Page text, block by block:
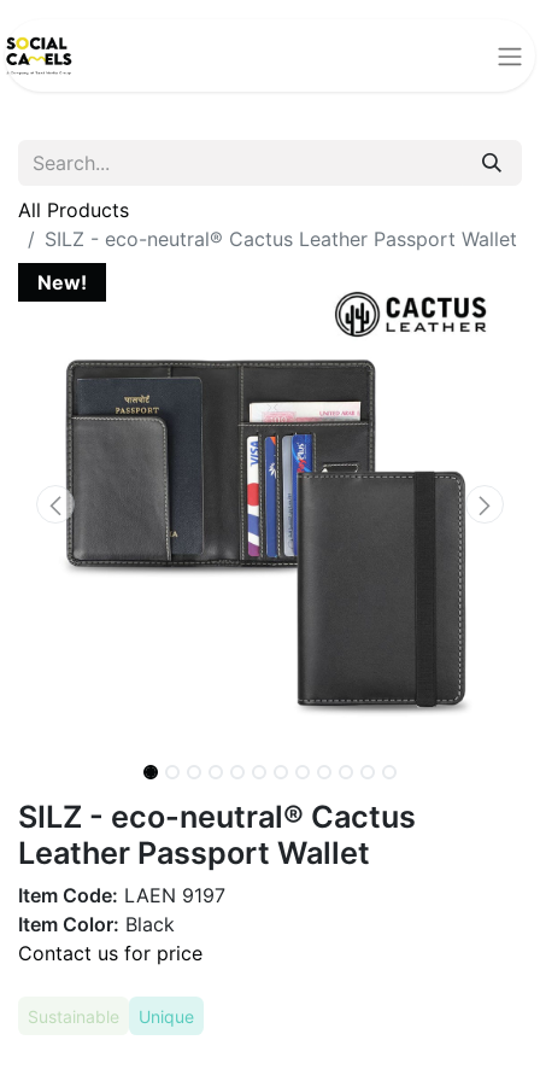
All Products
SILZ - eco-neutral® Cactus Leather Passport Wallet
New!
SILZ - eco-neutral® Cactus
Leather Passport Wallet
Item Code: LAEN 9197
Item Color: Black
Contact us for price
Sustainable Unique